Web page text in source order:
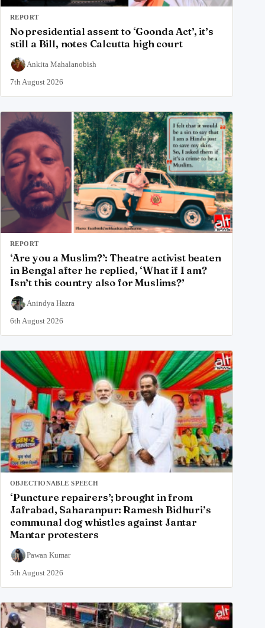
REPORT
No presidential assent to ‘Goonda Act’, it’s
still a Bill, notes Calcutta high court
Ankita Mahalanobish
7th August 2026
REPORT
‘Are you a Muslim?’: Theatre activist beaten
in Bengal after he replied, ‘What if I am?
Isn’t this country also for Muslims?’
Anindya Hazra
6th August 2026
OBJECTIONABLE SPEECH
‘Puncture repairers’; brought in from
Jafrabad, Saharanpur: Ramesh Bidhuri’s
communal dog whistles against Jantar
Mantar protesters
Pawan Kumar
5th August 2026